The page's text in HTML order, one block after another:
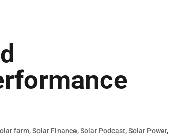
farm,Solar Finance,Solar Podcast,Solar Power,